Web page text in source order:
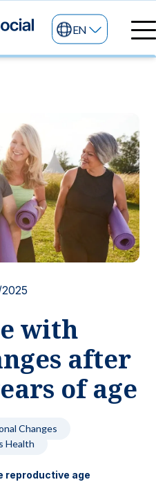
EN
with
after
of age
Changes
Health
reproductive age